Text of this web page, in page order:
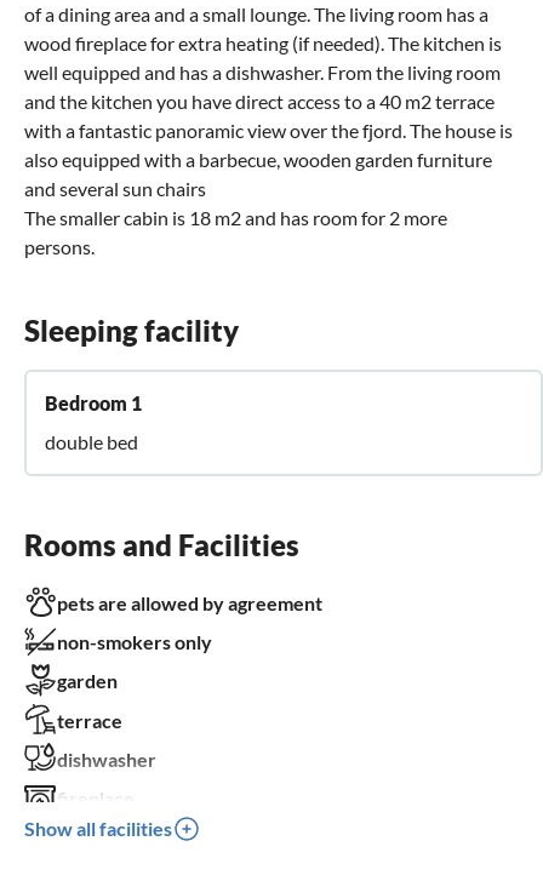
of a dining area and a small lounge. The living room has a
wood fireplace for extra heating (if needed). The kitchen is
well equipped and has a dishwasher. From the living room
and the kitchen you have direct access to a 40 m2 terrace
with a fantastic panoramic view over the fjord. The house is
also equipped with a barbecue, wooden garden furniture
and several sun chairs
The smaller cabin is 18 m2 and has room for 2 more
persons.
Sleeping facility
Bedroom 1
double bed
Rooms and Facilities
pets are allowed by agreement
non-smokers only
garden
terrace
dishwasher
fireplace
balcony
Show all facilities